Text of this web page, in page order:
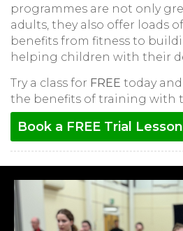
programmes are not only
adults, they also offer loads
benefits from fitness to
helping children with their
Try a class for FREE today
the benefits of training with
Book a FREE Trial Lesson